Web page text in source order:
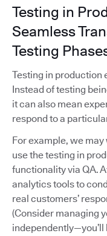
Testing in
Seamless
Testing
Testing in production
Instead of testing
it can also mean
respond to a
For example, we
use the testing in
functionality via QA.
analytics tools to
real customers’
(Consider managing